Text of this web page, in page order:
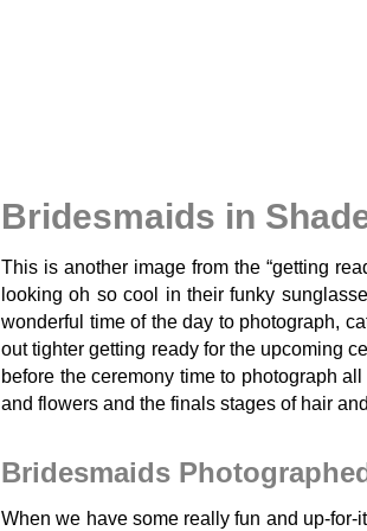
Bridesmaids in
This is another image from the “getting
looking oh so cool in their funky
wonderful time of the day to photograph,
out tighter getting ready for the upcoming
before the ceremony time to photograph
and flowers and the finals stages of hair
Bridesmaids
When we have some really fun and up-